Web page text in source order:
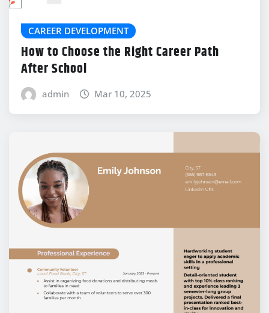
CAREER DEVELOPMENT
How to Choose the Right Career Path
After School
admin Mar 10, 2025